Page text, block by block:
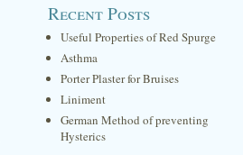
Recent Posts
Useful Properties of Red Spurge
Asthma
Porter Plaster for Bruises
Liniment
German Method of preventing
Hysterics